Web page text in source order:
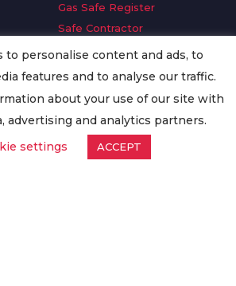
Gas Safe Register
Safe Contractor
GDPR Request
Oilsave
to personalise content and ads, to
features and to analyse our traffic.
about your use of our site with
advertising and analytics partners.
settings
ACCEPT